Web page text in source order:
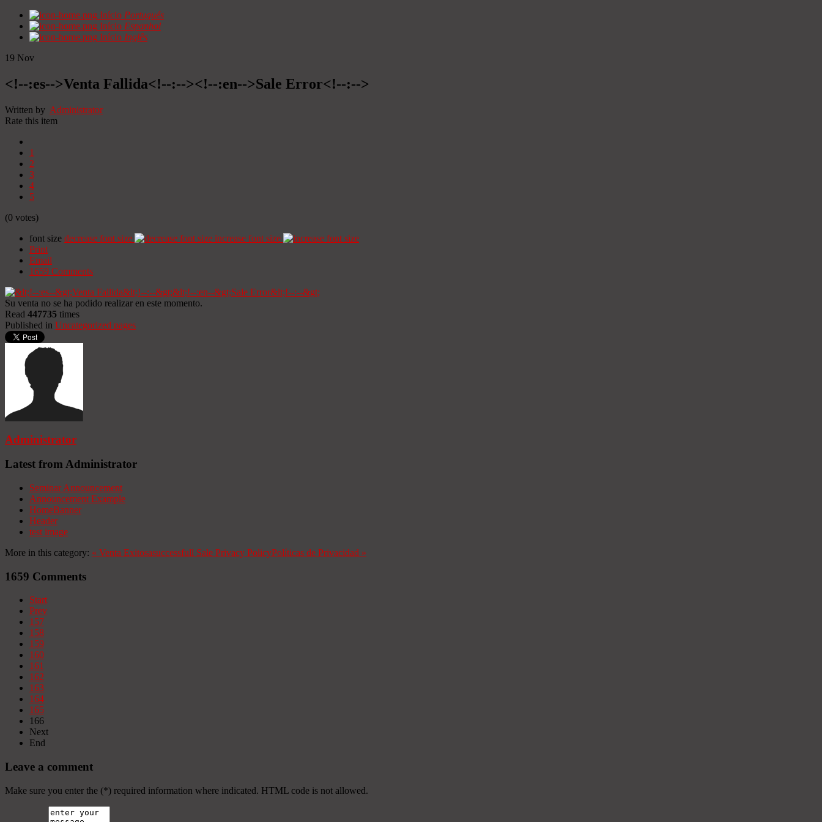
Início Portugués
Início Espanhol
Início Inglês
19 Nov
<!--:es-->Venta Fallida<!--:--><!--:en-->Sale Error<!--:-->
Written by Administrator
Rate this item
1
2
3
4
5
(0 votes)
font size decrease font size
increase font size
Print
Email
1659 Comments
Su venta no se ha podido realizar en este momento.
Read 447735 times
Published in Uncategorized pages
Administrator
Latest from Administrator
Seminar Announcement
Announcement Example
HomeBanner
Header
test image
More in this category: « Venta Exitosasuccessfull Sale Privacy PolicyPolíticas de Privacidad »
1659 Comments
Start
Prev
157
158
159
160
161
162
163
164
165
166
Next
End
Leave a comment
Make sure you enter the (*) required information where indicated. HTML code is not allowed.